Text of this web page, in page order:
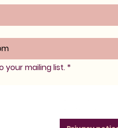
your mailing list. *